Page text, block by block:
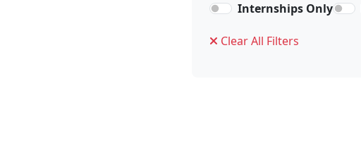
Internships Only
Clear All Filters